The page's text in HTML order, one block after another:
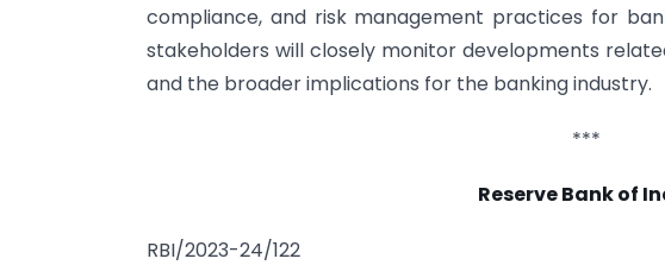
compliance, and risk management practices for
stakeholders will closely monitor developments
and the broader implications for the banking industry.
***
Reserve Bank of
RBI/2023-24/122